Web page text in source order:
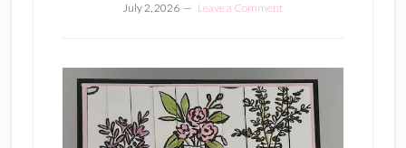
July 2, 2026 Leave a Comment